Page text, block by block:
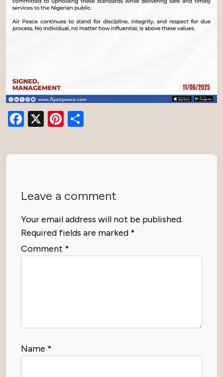
Facebook
X Pinterest
Leave a comment
Your email address will not be published.
Required fields are marked *
Comment *
Name *